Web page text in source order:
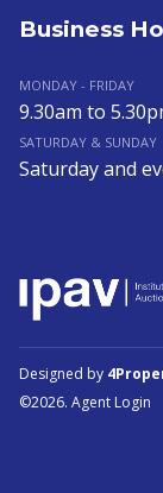
Business
MONDAY - FRIDAY
9.30am to
SATURDAY & SUNDAY
Saturday and
Designed by
©2026. Agent Login